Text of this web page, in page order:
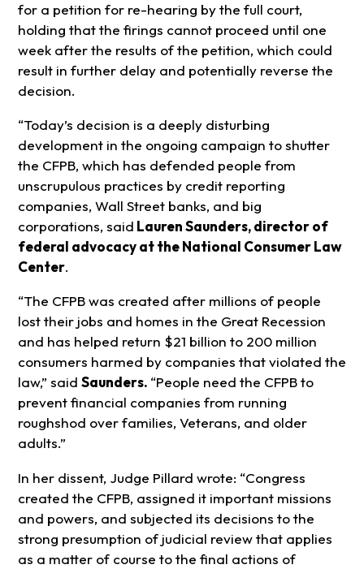
for a petition for re-hearing by the full court,
holding that the firings cannot proceed until one
week after the results of the petition, which could
result in further delay and potentially reverse the
decision.
“Today’s decision is a deeply disturbing
development in the ongoing campaign to shutter
the CFPB, which has defended people from
unscrupulous practices by credit reporting
companies, Wall Street banks, and big
corporations, said Lauren Saunders, director of
federal advocacy at the National Consumer Law
Center.
“The CFPB was created after millions of people
lost their jobs and homes in the Great Recession
and has helped return $21 billion to 200 million
consumers harmed by companies that violated the
law,” said Saunders. “People need the CFPB to
prevent financial companies from running
roughshod over families, Veterans, and older
adults.”
In her dissent, Judge Pillard wrote: “Congress
created the CFPB, assigned it important missions
and powers, and subjected its decisions to the
strong presumption of judicial review that applies
as a matter of course to the final actions of